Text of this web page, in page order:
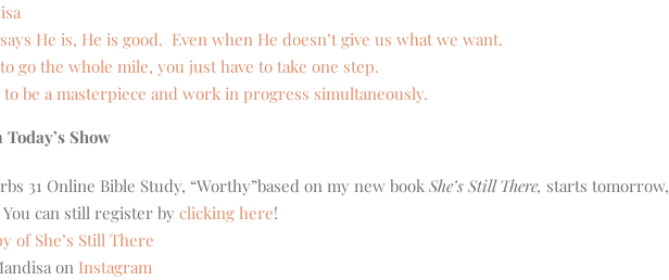
He is, He is good. Even when He doesn’t give us what we want.
go the whole mile, you just have to take one step.
to be a masterpiece and work in progress simultaneously.
Show
31 Online Bible Study, “Worthy”based on my new book She’s Still There, starts tomorrow,
can still register by clicking here!
of She’s Still There
on Instagram